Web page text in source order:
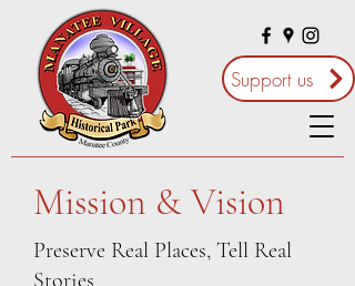
Support us
Mission & Vision
Preserve Real Places, Tell Real
Stories